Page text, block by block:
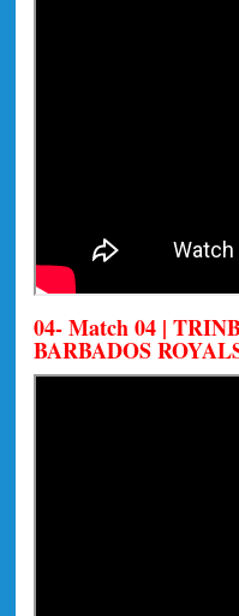
04- Match 04 |
BARBADOS